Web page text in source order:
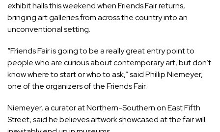
exhibit halls this weekend whenFriends Fairreturns,
bringing art galleries from across the country into an
unconventional setting.
“Friends Fair is going to be a really great entry point to
people who are curious about contemporary art, but don’t
know where to start or who to ask,” said Phillip Niemeyer,
one of the organizers of the Friends Fair.
Niemeyer, a curator at Northern-Southern on East Fifth
Street, said he believes artwork showcased at the fair will